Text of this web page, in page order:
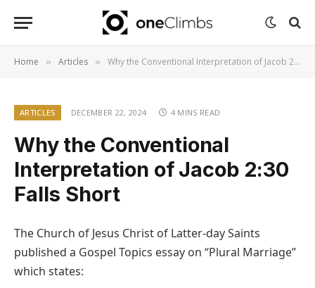
Home » Articles » Why the Conventional Interpretation of Jacob 2:30 Falls Short
ARTICLES DECEMBER 22, 2024 4 MINS READ
Why the Conventional
Interpretation of Jacob 2:30
Falls Short
The Church of Jesus Christ of Latter-day Saints
published a Gospel Topics essay on “Plural Marriage”
which states: